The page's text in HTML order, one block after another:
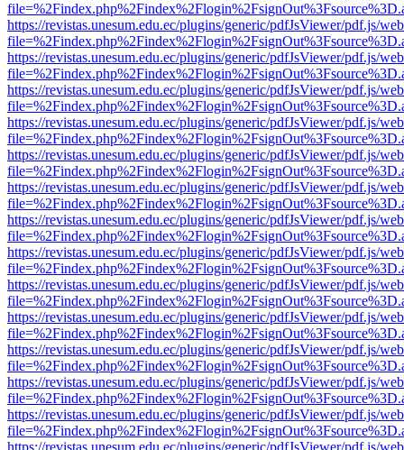
https://revistas.unesum.edu.ec/plugins/generic/pdfJsViewer/pdf.js/
https://revistas.unesum.edu.ec/plugins/generic/pdfJsViewer/pdf.js/
https://revistas.unesum.edu.ec/plugins/generic/pdfJsViewer/pdf.js/
https://revistas.unesum.edu.ec/plugins/generic/pdfJsViewer/pdf.js/
https://revistas.unesum.edu.ec/plugins/generic/pdfJsViewer/pdf.js/
https://revistas.unesum.edu.ec/plugins/generic/pdfJsViewer/pdf.js/
https://revistas.unesum.edu.ec/plugins/generic/pdfJsViewer/pdf.js/
https://revistas.unesum.edu.ec/plugins/generic/pdfJsViewer/pdf.js/
https://revistas.unesum.edu.ec/plugins/generic/pdfJsViewer/pdf.js/
https://revistas.unesum.edu.ec/plugins/generic/pdfJsViewer/pdf.js/
https://revistas.unesum.edu.ec/plugins/generic/pdfJsViewer/pdf.js/
https://revistas.unesum.edu.ec/plugins/generic/pdfJsViewer/pdf.js/
https://revistas.unesum.edu.ec/plugins/generic/pdfJsViewer/pdf.js/
https://revistas.unesum.edu.ec/plugins/generic/pdfJsViewer/pdf.js/